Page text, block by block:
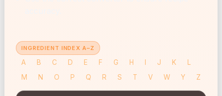
INGREDIENT INDEX A–Z
A B C D E F G H J K
M
N O P Q R S T V W Y Z